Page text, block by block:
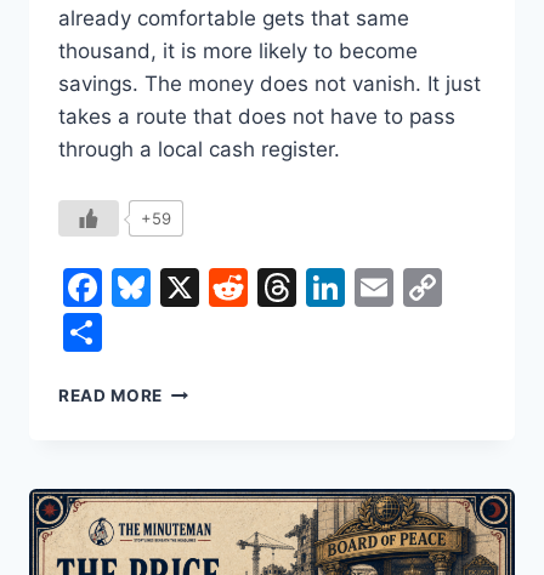
already comfortable gets that same
thousand, it is more likely to become
savings. The money does not vanish. It just
takes a route that does not have to pass
through a local cash register.
+59
Facebook
Bluesky
X Reddit
Threads
LinkedIn
Email
READ MORE THE
DOWN
ECONOMICS:
WHY
THE